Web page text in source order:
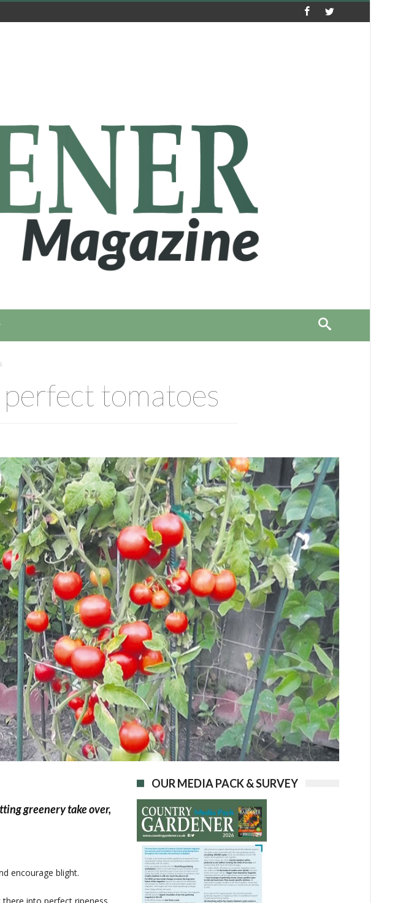
tomatoes
greenery take over,
encourage blight.
OUR MEDIA PACK & SURVEY